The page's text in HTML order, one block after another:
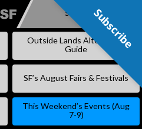
SKIP
Subscribe
Outside Lands Alternative
Guide
SF’s August Fairs & Festivals
This Weekend’s Events (Aug
7-9)
Subscribe